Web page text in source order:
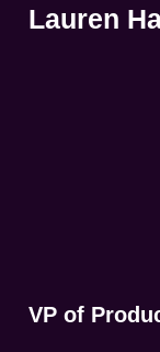
Lauren
VP of